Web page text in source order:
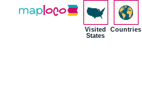
Visited
States
Countries